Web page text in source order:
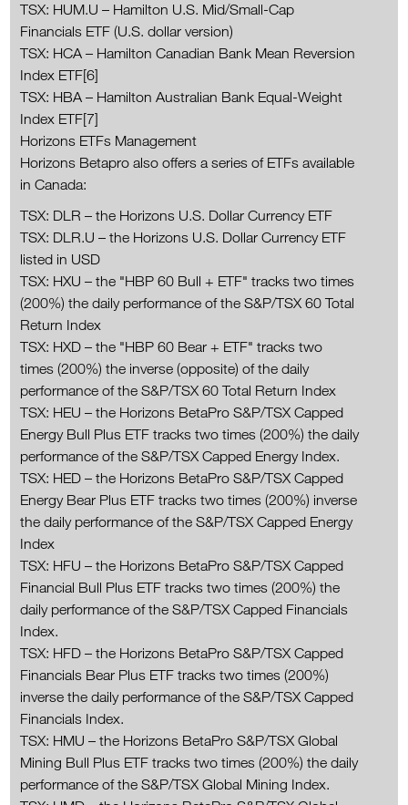
TSX: HUM.U – Hamilton U.S. Mid/Small-Cap
Financials ETF (U.S. dollar version)
TSX: HCA – Hamilton Canadian Bank Mean Reversion
Index ETF[6]
TSX: HBA – Hamilton Australian Bank Equal-Weight
Index ETF[7]
Horizons ETFs Management
Horizons Betapro also offers a series of ETFs available
in Canada:
TSX: DLR – the Horizons U.S. Dollar Currency ETF
TSX: DLR.U – the Horizons U.S. Dollar Currency ETF
listed in USD
TSX: HXU – the "HBP 60 Bull + ETF" tracks two times
(200%) the daily performance of the S&P/TSX 60 Total
Return Index
TSX: HXD – the "HBP 60 Bear + ETF" tracks two
times (200%) the inverse (opposite) of the daily
performance of the S&P/TSX 60 Total Return Index
TSX: HEU – the Horizons BetaPro S&P/TSX Capped
Energy Bull Plus ETF tracks two times (200%) the daily
performance of the S&P/TSX Capped Energy Index.
TSX: HED – the Horizons BetaPro S&P/TSX Capped
Energy Bear Plus ETF tracks two times (200%) inverse
the daily performance of the S&P/TSX Capped Energy
Index
TSX: HFU – the Horizons BetaPro S&P/TSX Capped
Financial Bull Plus ETF tracks two times (200%) the
daily performance of the S&P/TSX Capped Financials
Index.
TSX: HFD – the Horizons BetaPro S&P/TSX Capped
Financials Bear Plus ETF tracks two times (200%)
inverse the daily performance of the S&P/TSX Capped
Financials Index.
TSX: HMU – the Horizons BetaPro S&P/TSX Global
Mining Bull Plus ETF tracks two times (200%) the daily
performance of the S&P/TSX Global Mining Index.